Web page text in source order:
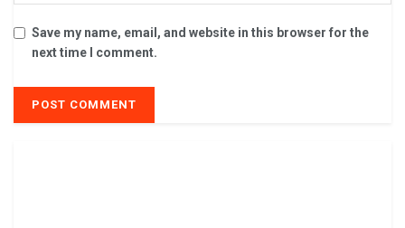
Save my name, email, and website in this browser for the
next time I comment.